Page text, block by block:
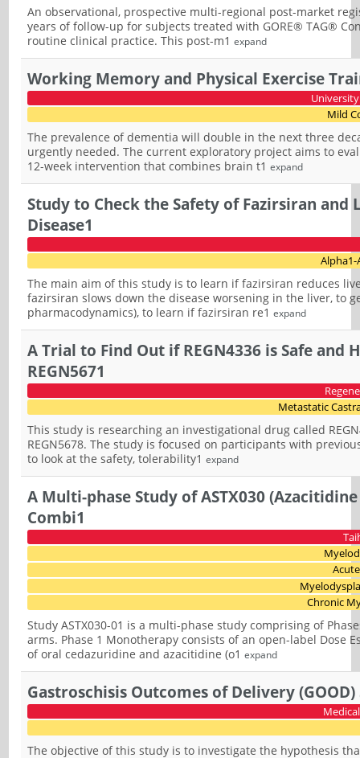
An observational, prospective multi-regional post-market
years of follow-up for subjects treated with GORE® TAG®
routine clinical practice. This post-m1expand
Working Memory and Physical Exercise
Mild
The prevalence of dementia will double in the next three
urgently needed. The current exploratory project aims to
12-week intervention that combines brain t1expand
Study to Check the Safety of Fazirsiran
Disease1
The main aim of this study is to learn if fazirsiran reduces
fazirsiran slows down the disease worsening in the liver, to
pharmacodynamics), to learn if fazirsiran re1expand
A Trial to Find Out if REGN4336 is Safe
REGN5671
Metastatic
This study is researching an investigational drug called
REGN5678. The study is focused on participants with
to look at the safety, tolerability1expand
A Multi-phase Study of ASTX030
Combi1
Chronic
Study ASTX030-01 is a multi-phase study comprising of
arms. Phase 1 Monotherapy consists of an open-label Dose
of oral cedazuridine and azacitidine (o1expand
Gastroschisis Outcomes of Delivery (GOOD)
The objective of this study is to investigate the hypothesis